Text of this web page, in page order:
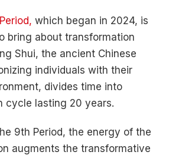
which began in 2024, is
bring about transformation
Shui, the ancient Chinese
individuals with their
divides time into
cycle lasting 20 years.
9th Period, the energy of the
augments the transformative